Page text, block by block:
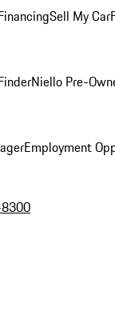
Sell My Car
Niello Pre-
Employment